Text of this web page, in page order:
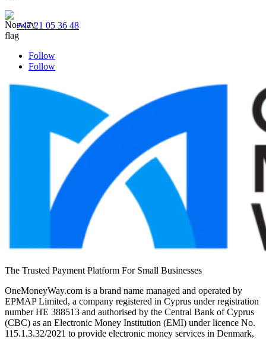
+47 21 05 36 48
Follow
Follow
The Trusted Payment Platform For Small Businesses
OneMoneyWay.com is a brand name managed and operated by
EPMAP Limited, a company registered in Cyprus under registration
number ΗΕ 388513 and authorised by the Central Bank of Cyprus
(CBC) as an Electronic Money Institution (EMI) under licence No.
115.1.3.32/2021 to provide electronic money services in Denmark,